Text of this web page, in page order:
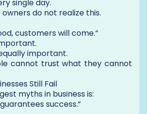
single day.
owners do not realize this.
customers will come.”
important.
cannot trust what they cannot
Still Fail
myths in business is:
success.”